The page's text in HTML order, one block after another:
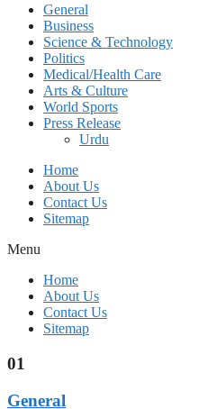
General
Business
Science & Technology
Politics
Medical/Health Care
Arts & Culture
World Sports
Press Release
Urdu
Home
About Us
Contact Us
Sitemap
Menu
Home
About Us
Contact Us
Sitemap
01
General